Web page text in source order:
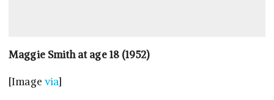
Maggie Smith at age 18 (1952)
[Image via]